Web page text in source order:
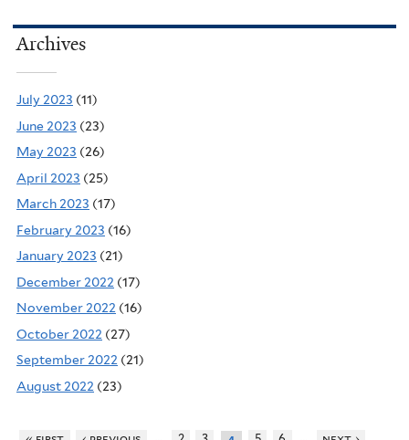
Archives
July 2023 (11)
June 2023 (23)
May 2023 (26)
April 2023 (25)
March 2023 (17)
February 2023 (16)
January 2023 (21)
December 2022 (17)
November 2022 (16)
October 2022 (27)
September 2022 (21)
August 2022 (23)